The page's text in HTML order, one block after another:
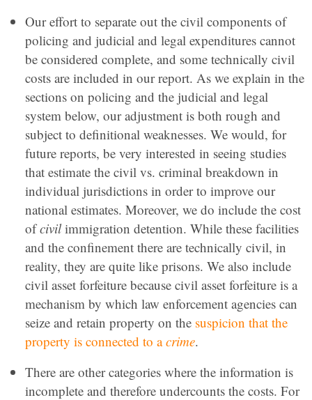
Our effort to separate out the civil components of
policing and judicial and legal expenditures cannot
be considered complete, and some technically civil
costs are included in our report. As we explain in the
sections on policing and the judicial and legal
system below, our adjustment is both rough and
subject to definitional weaknesses. We would, for
future reports, be very interested in seeing studies
that estimate the civil vs. criminal breakdown in
individual jurisdictions in order to improve our
national estimates. Moreover, we do include the cost
ofcivilimmigration detention. While these facilities
and the confinement there are technically civil, in
reality, they are quite like prisons. We also include
civil asset forfeiture because civil asset forfeiture is a
mechanism by which law enforcement agencies can
seize and retain property on the suspicion that the
property is connected to acrime.
There are other categories where the information is
incomplete and therefore undercounts the costs. For